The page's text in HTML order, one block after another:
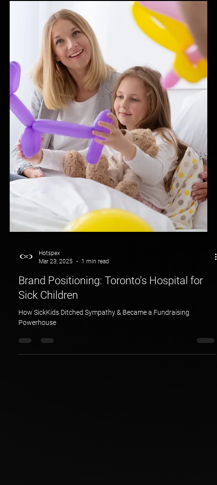
Hotspex
Mar 23, 2025
1 min read
Brand Health: Molson Canadian
How Molson Canadian Stopped the Bleed & Took Back Market
Share